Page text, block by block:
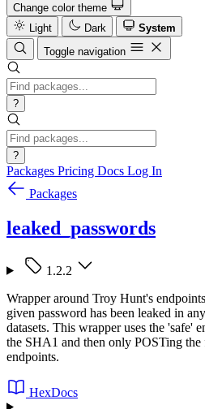
Change color theme
Light
Dark
System
Toggle navigation
?
?
Packages Pricing Docs Log In
Packages
leaked_passwords
1.2.2
Wrapper around Troy Hunt's
given password has been leaked in
datasets. This wrapper uses the 'safe'
the SHA1 and then only POSTing the
endpoints.
HexDocs